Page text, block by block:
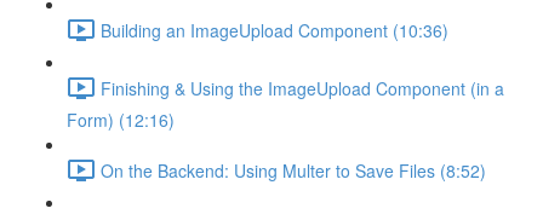
Building an ImageUpload Component (10:36)
Finishing & Using the ImageUpload Component (in a
Form) (12:16)
On the Backend: Using Multer to Save Files (8:52)